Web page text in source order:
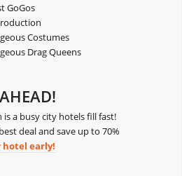
GoGos
Costumes
Drag Queens
is a busy city hotels fill fast!
deal and save up to 70%
hotel early!